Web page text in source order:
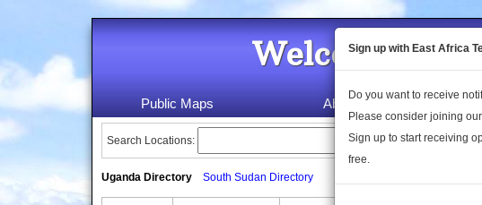
Welcome to
Public Maps About Us
Search Locations:
Uganda Directory South Sudan Directory
Sign up with East Africa
Do you want to receive
Please consider joining
Sign up to start receiving
free.